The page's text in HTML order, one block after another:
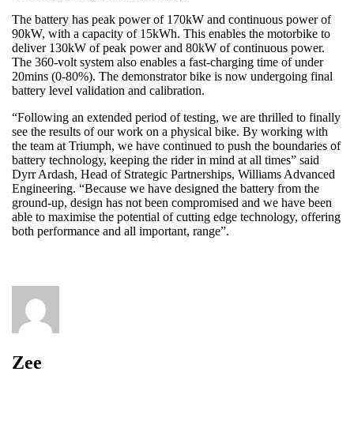
The battery has peak power of 170kW and continuous power of
90kW, with a capacity of 15kWh. This enables the motorbike to
deliver 130kW of peak power and 80kW of continuous power.
The 360-volt system also enables a fast-charging time of under
20mins (0-80%). The demonstrator bike is now undergoing final
battery level validation and calibration.
“Following an extended period of testing, we are thrilled to finally
see the results of our work on a physical bike. By working with
the team at Triumph, we have continued to push the boundaries of
battery technology, keeping the rider in mind at all times” said
Dyrr Ardash, Head of Strategic Partnerships, Williams Advanced
Engineering. “Because we have designed the battery from the
ground-up, design has not been compromised and we have been
able to maximise the potential of cutting edge technology, offering
both performance and all important, range”.
Zee